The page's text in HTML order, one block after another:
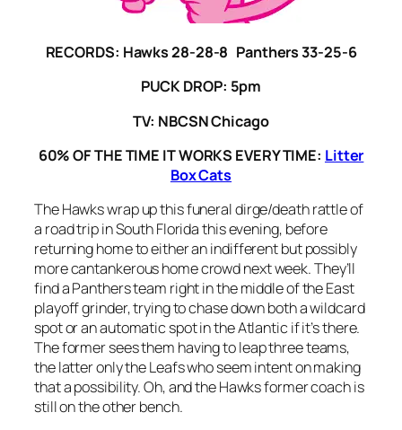
RECORDS: Hawks 28-28-8 Panthers 33-25-6
PUCK DROP: 5pm
TV: NBCSN Chicago
60% OF THE TIME IT WORKS EVERY TIME: Litter
Box Cats
The Hawks wrap up this funeral dirge/death rattle of
a road trip in South Florida this evening, before
returning home to either an indifferent but possibly
more cantankerous home crowd next week. They’ll
find a Panthers team right in the middle of the East
playoff grinder, trying to chase down both a wildcard
spot or an automatic spot in the Atlantic if it’s there.
The former sees them having to leap three teams,
the latter only the Leafs who seem intent on making
that a possibility. Oh, and the Hawks former coach is
still on the other bench.